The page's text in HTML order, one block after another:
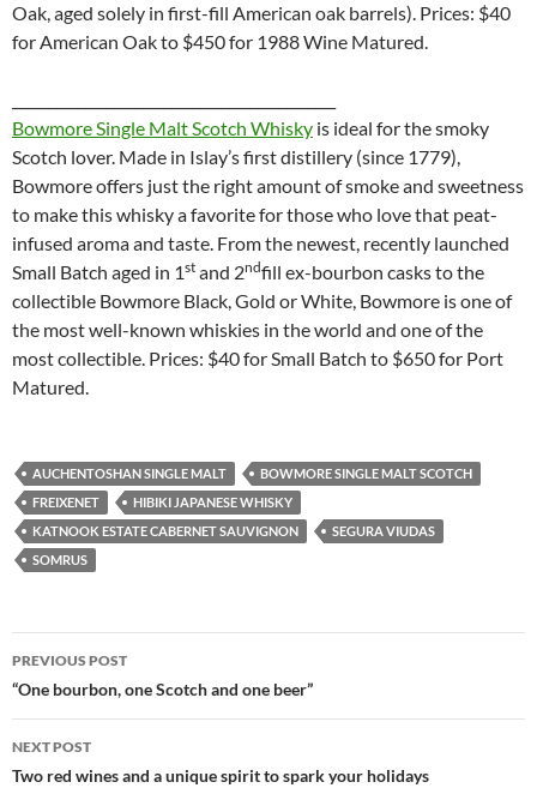
Oak, aged solely in first-fill American oak barrels). Prices: $40
for American Oak to $450 for 1988 Wine Matured.
Bowmore Single Malt Scotch Whisky is ideal for the smoky
Scotch lover. Made in Islay’s first distillery (since 1779),
Bowmore offers just the right amount of smoke and sweetness
to make this whisky a favorite for those who love that peat-
infused aroma and taste. From the newest, recently launched
Small Batch aged in 1st and 2ndfill ex-bourbon casks to the
collectible Bowmore Black, Gold or White, Bowmore is one of
the most well-known whiskies in the world and one of the
most collectible. Prices: $40 for Small Batch to $650 for Port
Matured.
AUCHENTOSHAN SINGLE MALT
BOWMORE SINGLE MALT SCOTCH
FREIXENET
HIBIKI JAPANESE WHISKY
KATNOOK ESTATE CABERNET SAUVIGNON
SEGURA VIUDAS
SOMRUS
Post
navigation
PREVIOUS POST
“One bourbon, one Scotch and one beer”
NEXT POST
Two red wines and a unique spirit to spark your holidays